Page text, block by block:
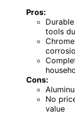
Pros:
tools
Cons:
No
value